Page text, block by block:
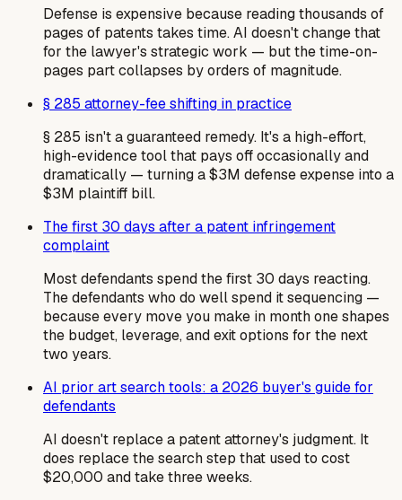
Defense is expensive because reading thousands of
pages of patents takes time. AI doesn't change that
for the lawyer's strategic work — but the time-on-
pages part collapses by orders of magnitude.
§ 285 attorney-fee shifting in practice
§ 285 isn't a guaranteed remedy. It's a high-effort,
high-evidence tool that pays off occasionally and
dramatically — turning a $3M defense expense into a
$3M plaintiff bill.
The first 30 days after a patent infringement
complaint
Most defendants spend the first 30 days reacting.
The defendants who do well spend it sequencing —
because every move you make in month one shapes
the budget, leverage, and exit options for the next
two years.
AI prior art search tools: a 2026 buyer's guide for
defendants
AI doesn't replace a patent attorney's judgment. It
does replace the search step that used to cost
$20,000 and take three weeks.